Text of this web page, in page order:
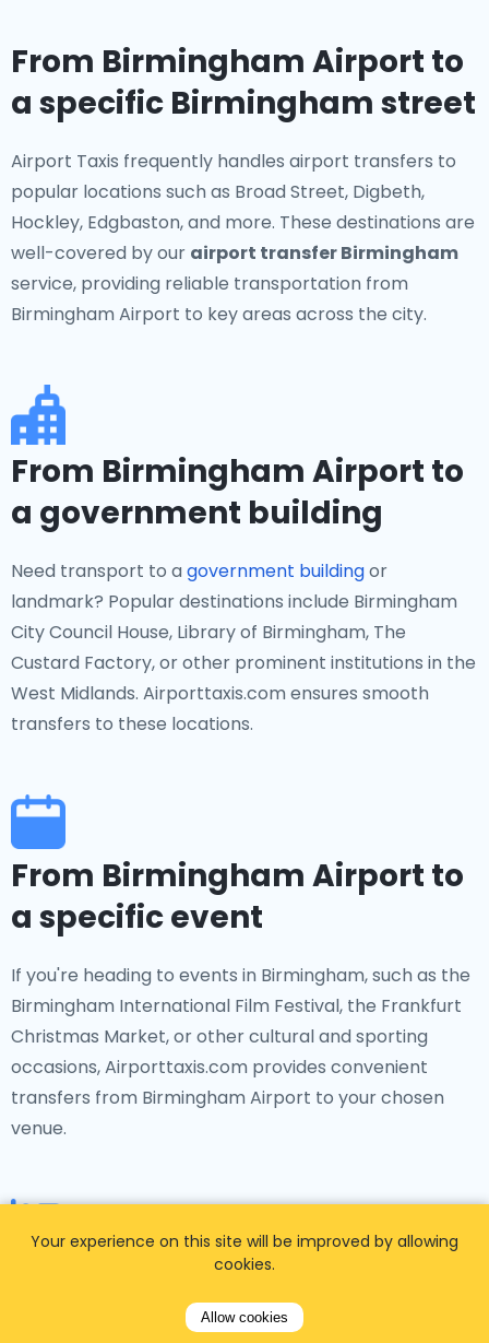
From Birmingham Airport to
a specific Birmingham street
Airport Taxis frequently handles airport transfers to
popular locations such as Broad Street, Digbeth,
Hockley, Edgbaston, and more. These destinations are
well-covered by our airport transfer Birmingham
service, providing reliable transportation from
Birmingham Airport to key areas across the city.
From Birmingham Airport to
a government building
Need transport to a government buildingor
landmark? Popular destinations include Birmingham
City Council House, Library of Birmingham, The
Custard Factory, or other prominent institutions in the
West Midlands. Airporttaxis.com ensures smooth
transfers to these locations.
From Birmingham Airport to
a specific event
If you're heading to events in Birmingham, such as the
Birmingham International Film Festival, the Frankfurt
Christmas Market, or other cultural and sporting
occasions, Airporttaxis.com provides convenient
transfers from Birmingham Airport to your chosen
venue.
From Birmingham Airport to
a specific Birmingham hotel
Your experience on this site will be improved by allowing
cookies.
Allow cookies